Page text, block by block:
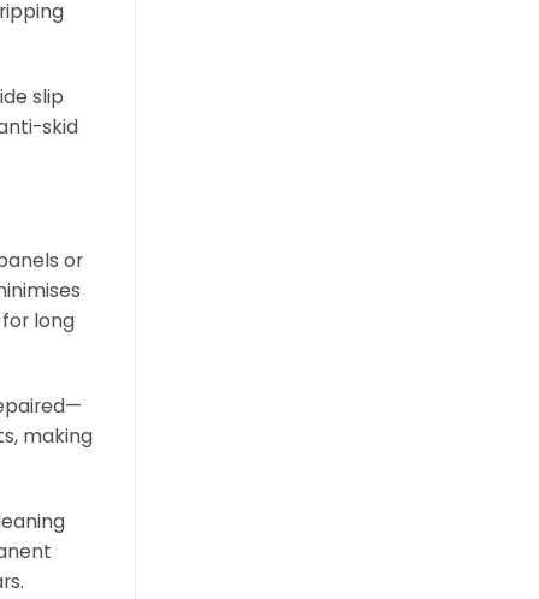
slip
skid
or
long
making